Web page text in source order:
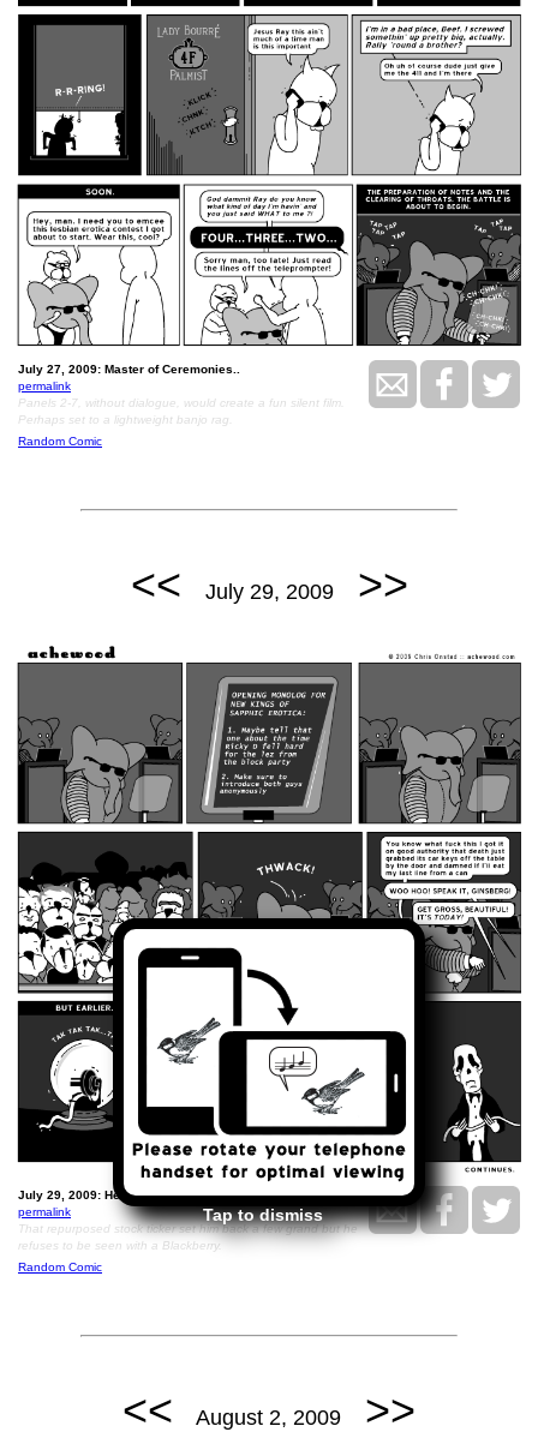
Tap to dismiss
July 27, 2009: Master of Ceremonies..
permalink
Panels 2-7, without dialogue, would create a fun silent film.
Perhaps set to a lightweight banjo rag.
Random Comic
<< July 29, 2009 >>
July 29, 2009: He Stands On No Ceremony..
permalink
That repurposed stock ticker set him back a few grand but he
refuses to be seen with a Blackberry.
Random Comic
<< August 2, 2009 >>